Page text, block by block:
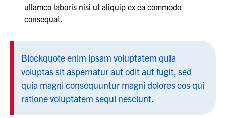
ullamco laboris nisi ut aliquip ex ea commodo
consequat.
Blockquote enim ipsam voluptatem quia
voluptas sit aspernatur aut odit aut fugit, sed
quia magni consequuntur magni dolores eos qui
ratione voluptatem sequi nesciunt.